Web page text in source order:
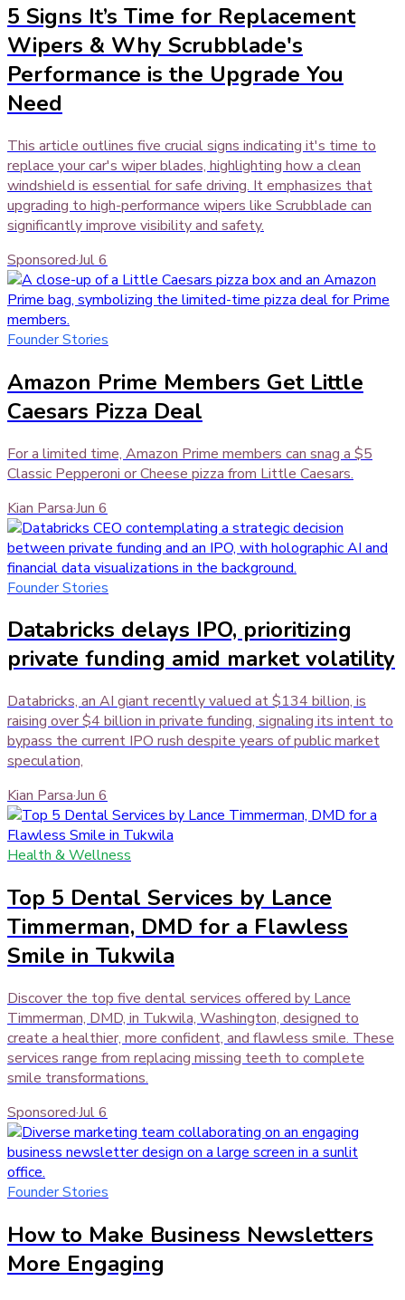
5 Signs It’s Time for Replacement
Wipers & Why Scrubblade's
Performance is the Upgrade You
Need
This article outlines five crucial signs indicating it's time to
replace your car's wiper blades, highlighting how a clean
windshield is essential for safe driving. It emphasizes that
upgrading to high-performance wipers like Scrubblade can
significantly improve visibility and safety.
Sponsored·Jul 6
Founder Stories
Amazon Prime Members Get Little
Caesars Pizza Deal
For a limited time, Amazon Prime members can snag a $5
Classic Pepperoni or Cheese pizza from Little Caesars.
Kian Parsa·Jun 6
Founder Stories
Databricks delays IPO, prioritizing
private funding amid market volatility
Databricks, an AI giant recently valued at $134 billion, is
raising over $4 billion in private funding, signaling its intent to
bypass the current IPO rush despite years of public market
speculation,
Kian Parsa·Jun 6
Health & Wellness
Top 5 Dental Services by Lance
Timmerman, DMD for a Flawless
Smile in Tukwila
Discover the top five dental services offered by Lance
Timmerman, DMD, in Tukwila, Washington, designed to
create a healthier, more confident, and flawless smile. These
services range from replacing missing teeth to complete
smile transformations.
Sponsored·Jul 6
Founder Stories
How to Make Business Newsletters
More Engaging